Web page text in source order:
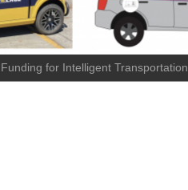
for Intelligent Transportation